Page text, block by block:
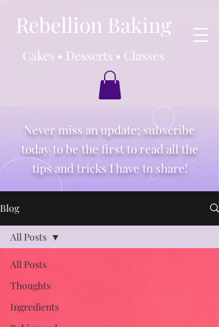
Cakes • Desserts • Classes
Rebellion Baking
Never miss an update; subscribe
today to be the first to read all the
tips and tricks I have to share!
Blog
All Posts
Thoughts
Ingredients
All Posts